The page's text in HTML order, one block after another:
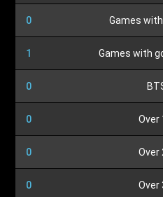
0 Games
1 Games with
0
0 Over
0 Over
0 Over